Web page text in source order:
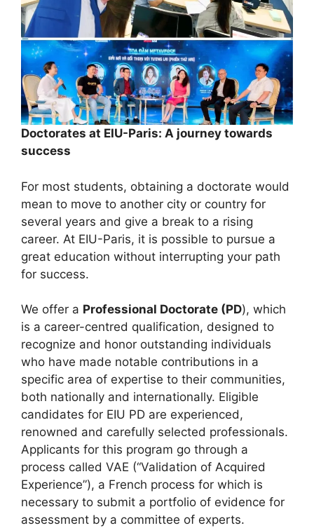
Doctorates at EIU-Paris: A journey towards
success
For most students, obtaining a doctorate would
mean to move to another city or country for
several years and give a break to a rising
career. At EIU-Paris, it is possible to pursue a
great education without interrupting your path
for success.
We offer a Professional Doctorate (PD), which
is a career-centred qualification, designed to
recognize and honor outstanding individuals
who have made notable contributions in a
specific area of expertise to their communities,
both nationally and internationally. Eligible
candidates for EIU PD are experienced,
renowned and carefully selected professionals.
Applicants for this program go through a
process called VAE (“Validation of Acquired
Experience”), a French process for which is
necessary to submit a portfolio of evidence for
assessment by a committee of experts.